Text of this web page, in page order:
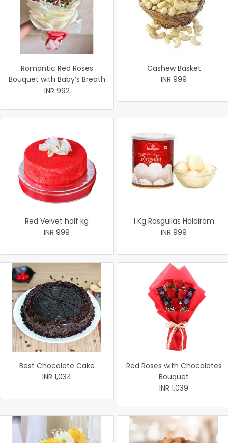
Romantic Red Roses
Bouquet with Baby’s Breath
INR 992
Cashew Basket
INR 999
Red Velvet half kg
INR 999
1 Kg Rasgullas Haldiram
INR 999
Best Chocolate Cake
INR 1,034
Red Roses with Chocolates
Bouquet
INR 1,039